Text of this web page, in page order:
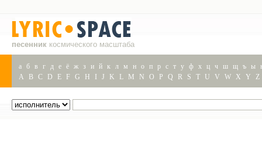
песенник космического масштаба
а б в г д е ё ж з и й к л м н о п р с т у ф х ц ч ш щ ъ ы
A
B C D E F G H J K L M N O P Q R S T U V W X Y Z